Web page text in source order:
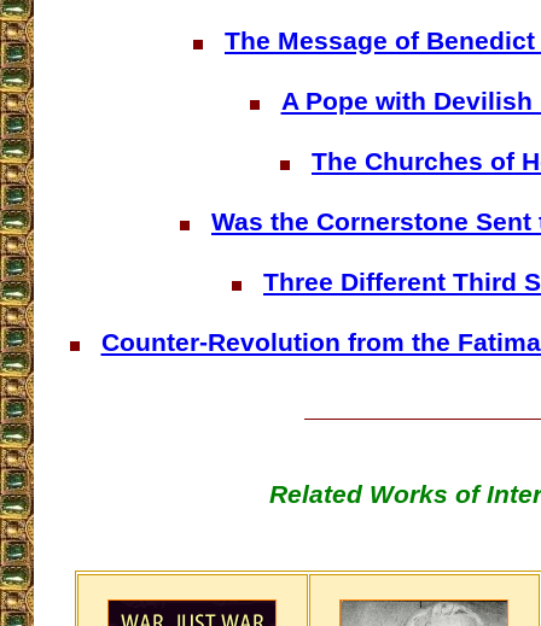
The Message of
A Pope with Devilish
The Churches of
Was the Cornerstone Sent
Three Different Third
Counter-Revolution from the
Related Works of